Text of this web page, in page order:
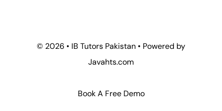
© 2026 • IB Tutors Pakistan • Powered by
Javahts.com
Book A Free Demo